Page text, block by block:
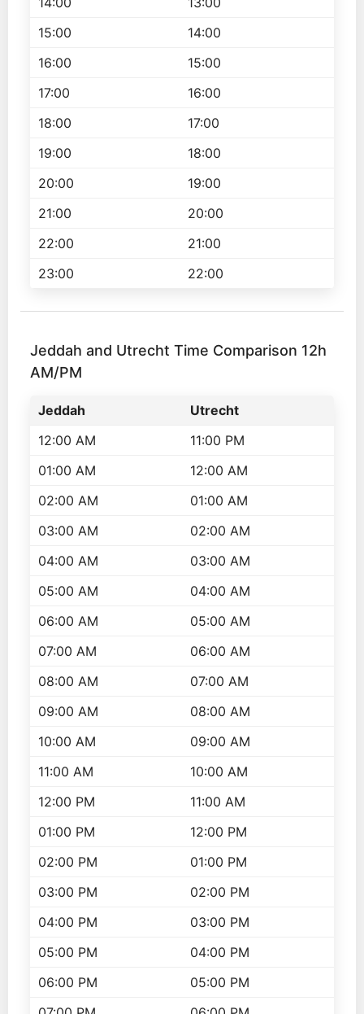
15:00
14:00
16:00
15:00
17:00
16:00
18:00
17:00
19:00
18:00
20:00
19:00
21:00
20:00
22:00
21:00
23:00
22:00
Jeddah and Utrecht Time Comparison 12h
AM/PM
Jeddah
Utrecht
12:00 AM
11:00 PM
01:00 AM
12:00 AM
02:00 AM
01:00 AM
03:00 AM
02:00 AM
04:00 AM
03:00 AM
05:00 AM
04:00 AM
06:00 AM
05:00 AM
07:00 AM
06:00 AM
08:00 AM
07:00 AM
09:00 AM
08:00 AM
10:00 AM
09:00 AM
11:00 AM
10:00 AM
12:00 PM
11:00 AM
01:00 PM
12:00 PM
02:00 PM
01:00 PM
03:00 PM
02:00 PM
04:00 PM
03:00 PM
05:00 PM
04:00 PM
06:00 PM
05:00 PM